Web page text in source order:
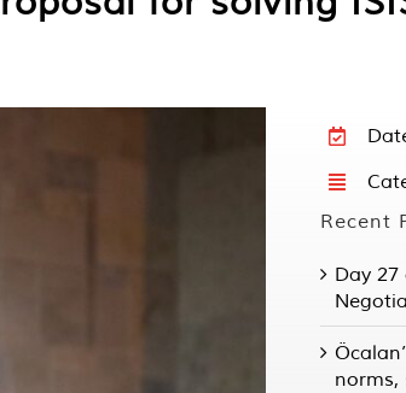
Recent
Day
norms,